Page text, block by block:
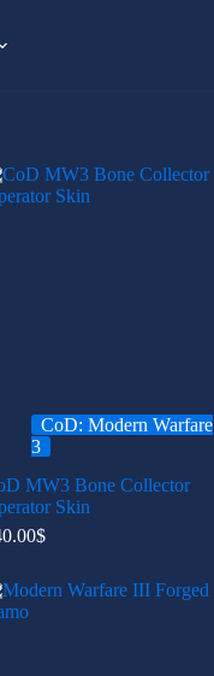
CoD: Modern Warfare
3
MW3 Bone Collector
Skin
$